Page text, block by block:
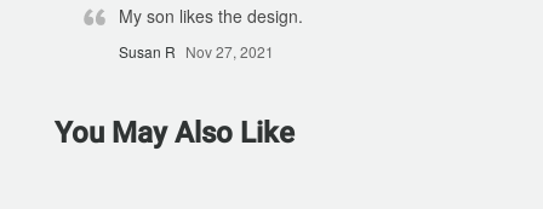
My son likes the design.
Susan R Nov 27, 2021
You May Also Like